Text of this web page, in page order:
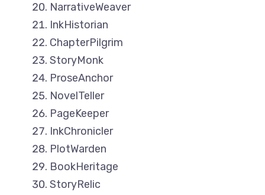
NarrativeWeaver
InkHistorian
ChapterPilgrim
StoryMonk
ProseAnchor
NovelTeller
PageKeeper
InkChronicler
PlotWarden
BookHeritage
StoryRelic